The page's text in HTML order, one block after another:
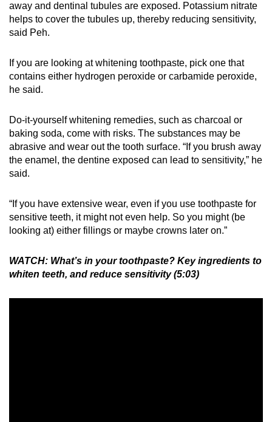
away and dentinal tubules are exposed. Potassium nitrate
helps to cover the tubules up, thereby reducing sensitivity,
said Peh.
If you are looking at whitening toothpaste, pick one that
contains either hydrogen peroxide or carbamide peroxide,
he said.
Do-it-yourself whitening remedies, such as charcoal or
baking soda, come with risks. The substances may be
abrasive and wear out the tooth surface. “If you brush away
the enamel, the dentine exposed can lead to sensitivity,” he
said.
“If you have extensive wear, even if you use toothpaste for
sensitive teeth, it might not even help. So you might (be
looking at) either fillings or maybe crowns later on.”
WATCH: What’s in your toothpaste? Key ingredients to
whiten teeth, and reduce sensitivity (5:03)